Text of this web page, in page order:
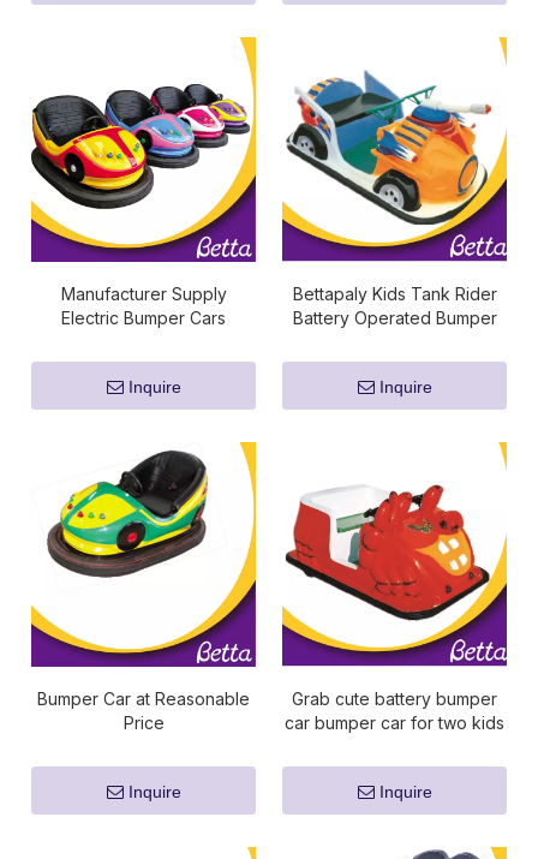
Manufacturer Supply
Electric Bumper Cars
Inquire
Bettapaly Kids Tank Rider
Battery Operated Bumper
Inquire
Bumper Car at Reasonable
Price
Inquire
Grab cute battery bumper
car bumper car for two kids
Inquire